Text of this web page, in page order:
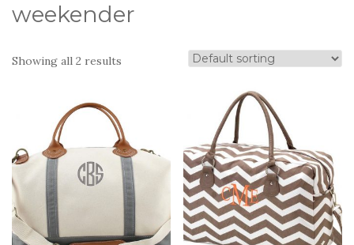
weekender
Showing all 2 results